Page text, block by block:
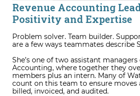
Revenue Accounting
Positivity and Expertise
Problem solver. Team builder.
are a few ways teammates describe
She’s one of two assistant managers
Accounting, where together they
members plus an intern. Many of
count on this team to ensure moves
billed, invoiced, and audited.